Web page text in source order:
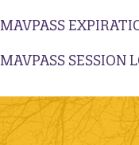
MAVPASS
MAVPASS SESSION